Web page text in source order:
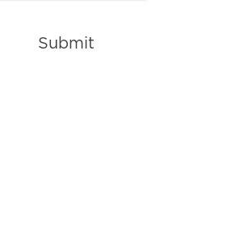
Submit